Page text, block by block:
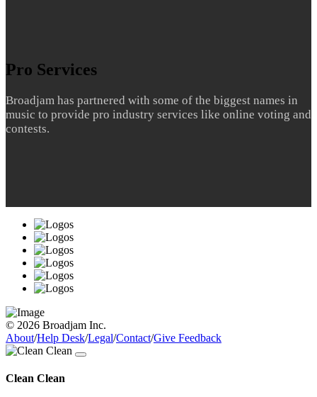
Pro Services
Broadjam has partnered with some of the biggest names in
music to provide pro industry services like online voting and
contests.
© 2026 Broadjam Inc.
About/Help Desk/Legal/Contact/Give Feedback
Clean Clean